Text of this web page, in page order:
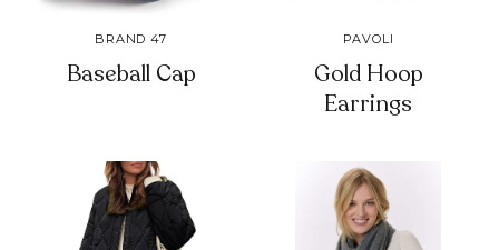
BRAND 47
Baseball Cap
PAVOLI
Gold Hoop
Earrings